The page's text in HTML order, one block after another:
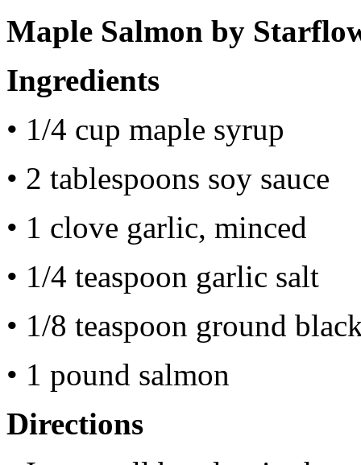
Maple Salmon by
Ingredients
• 1/4 cup maple syrup
• 2 tablespoons soy sauce
• 1 clove garlic, minced
• 1/4 teaspoon garlic salt
• 1/8 teaspoon ground
• 1 pound salmon
Directions